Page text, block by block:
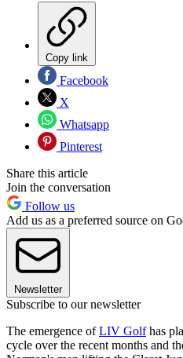
Copy link
Facebook
X
Whatsapp
Pinterest
Share this article
Join the conversation
Follow us
Add us as a preferred source on
Newsletter
Subscribe to our newsletter
The emergence ofLIV Golfhas
cycle over the recent months and